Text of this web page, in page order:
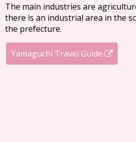
The main industries are
there is an industrial area in the
the prefecture.
Yamaguchi Travel Guide